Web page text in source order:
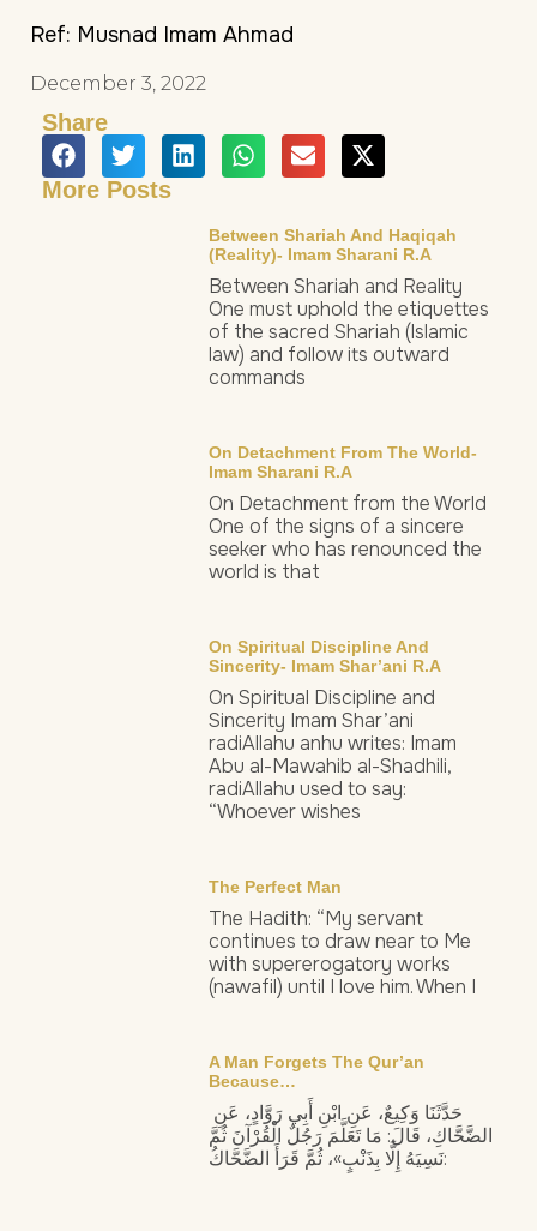
Ref: Musnad Imam Ahmad
December 3, 2022
Share
More Posts
Between Shariah And Haqiqah
(Reality)- Imam Sharani R.a
Between Shariah and Reality
One must uphold the etiquettes
of the sacred Shariah (Islamic
law) and follow its outward
commands
On Detachment From The World-
Imam Sharani R.a
On Detachment from the World
One of the signs of a sincere
seeker who has renounced the
world is that
On Spiritual Discipline And
Sincerity- Imam Shar’ani R.a
On Spiritual Discipline and
Sincerity Imam Shar’ani
radiAllahu anhu writes: Imam
Abu al-Mawahib al-Shadhili,
radiAllahu used to say:
“Whoever wishes
The Perfect Man
The Hadith: “My servant
continues to draw near to Me
with supererogatory works
(nawafil) until I love him. When I
A Man Forgets The Qur’an
Because…
الضَّحَّاكِ، قَالَ: مَا تَعَلَّمَ رَجُلٌ الْقُرْآنَ ثُمَّ
نَسِيَهُ إِلَّا بِذَنْبٍ»، ثُمَّ قَرَأَ الضَّحَّاكُ: